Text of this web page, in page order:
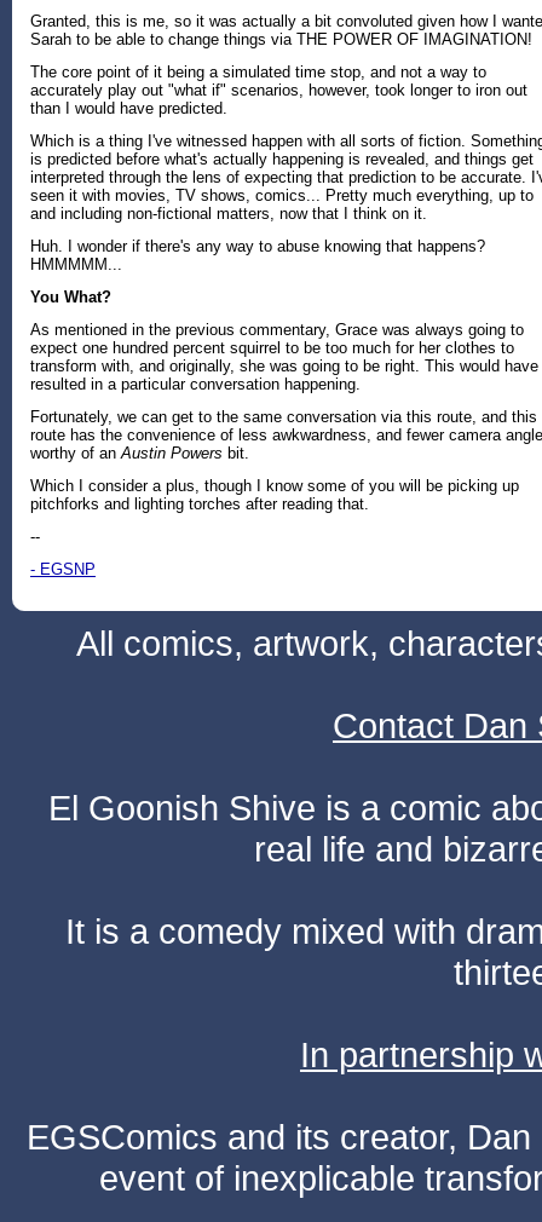
Granted, this is me, so it was actually a bit convoluted given how I
Sarah to be able to change things via THE POWER OF IMAGINATION!
The core point of it being a simulated time stop, and not a way to
accurately play out "what if" scenarios, however, took longer to iron out
than I would have predicted.
Which is a thing I've witnessed happen with all sorts of fiction.
is predicted before what's actually happening is revealed, and things get
interpreted through the lens of expecting that prediction to be accurate.
seen it with movies, TV shows, comics... Pretty much everything, up to
and including non-fictional matters, now that I think on it.
Huh. I wonder if there's any way to abuse knowing that happens?
HMMMMM...
You What?
As mentioned in the previous commentary, Grace was always going to
expect one hundred percent squirrel to be too much for her clothes to
transform with, and originally, she was going to be right. This would have
resulted in a particular conversation happening.
Fortunately, we can get to the same conversation via this route, and this
route has the convenience of less awkwardness, and fewer camera
worthy of anAustin Powers bit.
Which I consider a plus, though I know some of you will be picking up
pitchforks and lighting torches after reading that.
--
- EGSNP
All comics, artwork,
Contact Dan
El Goonish Shive is a comic
real life and
It is a comedy mixed with
In partnership
EGSComics and its creator,
event of inexplicable